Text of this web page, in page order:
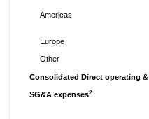
Americas
Europe
Other
Consolidated Direct operating &
SG&A expenses2